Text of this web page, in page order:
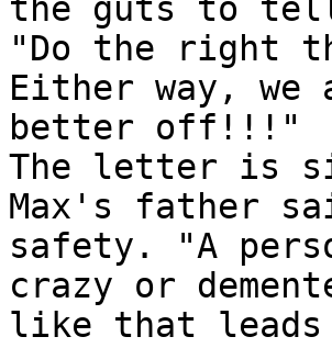
the guts to
"Do the right
Either way, we
better off!!!"
The letter is
Max's father
safety. "A
crazy or
like that leads